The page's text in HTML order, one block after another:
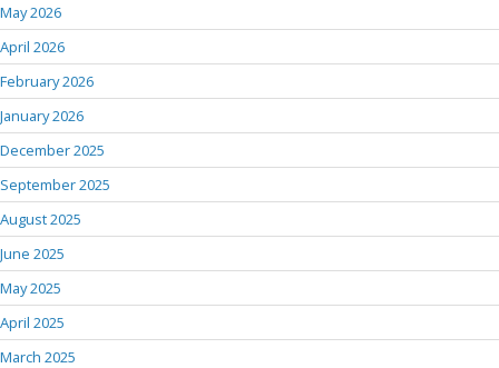
May 2026
April 2026
February 2026
January 2026
December 2025
September 2025
August 2025
June 2025
May 2025
April 2025
March 2025